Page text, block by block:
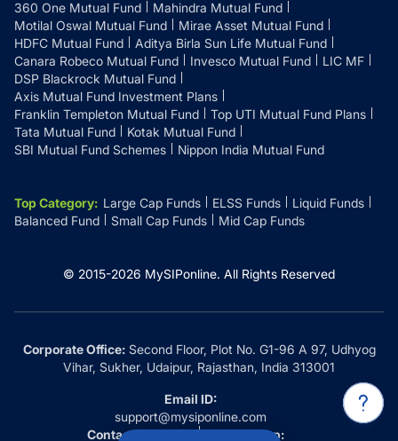
360 One Mutual Fund
Mahindra Mutual Fund
Motilal Oswal Mutual Fund
Mirae Asset Mutual Fund
HDFC Mutual Fund
Aditya Birla Sun Life Mutual Fund
Canara Robeco Mutual Fund
Invesco Mutual Fund
LIC MF
DSP Blackrock Mutual Fund
Axis Mutual Fund Investment Plans
Franklin Templeton Mutual Fund
Top UTI Mutual Fund Plans
Tata Mutual Fund
Kotak Mutual Fund
SBI Mutual Fund Schemes
Nippon India Mutual Fund
Top Category: Large Cap Funds ELSS Funds
Liquid Funds
Balanced Fund
Small Cap Funds Mid Cap Funds
© 2015-2026 MySIPonline. All Rights Reserved
Corporate Office:Second Floor, Plot No. G1-96 A 97, Udhyog
Vihar, Sukher, Udaipur, Rajasthan, India 313001
Email ID:
support@mysiponline.com
Contact Us at:
Whatsapp: